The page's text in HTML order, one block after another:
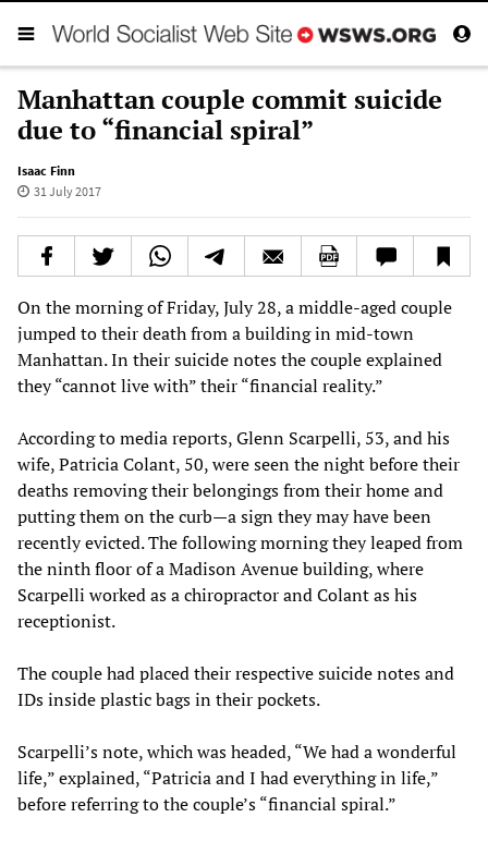
Manhattan couple commit suicide
due to “financial spiral”
Isaac Finn
31 July 2017
On the morning of Friday, July 28, a middle-aged couple
jumped to their death from a building in mid-town
Manhattan. In their suicide notes the couple explained
they “cannot live with” their “financial reality.”
According to media reports, Glenn Scarpelli, 53, and his
wife, Patricia Colant, 50, were seen the night before their
deaths removing their belongings from their home and
putting them on the curb—a sign they may have been
recently evicted. The following morning they leaped from
the ninth floor of a Madison Avenue building, where
Scarpelli worked as a chiropractor and Colant as his
receptionist.
The couple had placed their respective suicide notes and
IDs inside plastic bags in their pockets.
Scarpelli’s note, which was headed, “We had a wonderful
life,” explained, “Patricia and I had everything in life,”
before referring to the couple’s “financial spiral.”